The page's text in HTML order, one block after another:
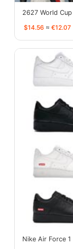
2627 World
$14.56 ≈ €12.07
Nike Air Force